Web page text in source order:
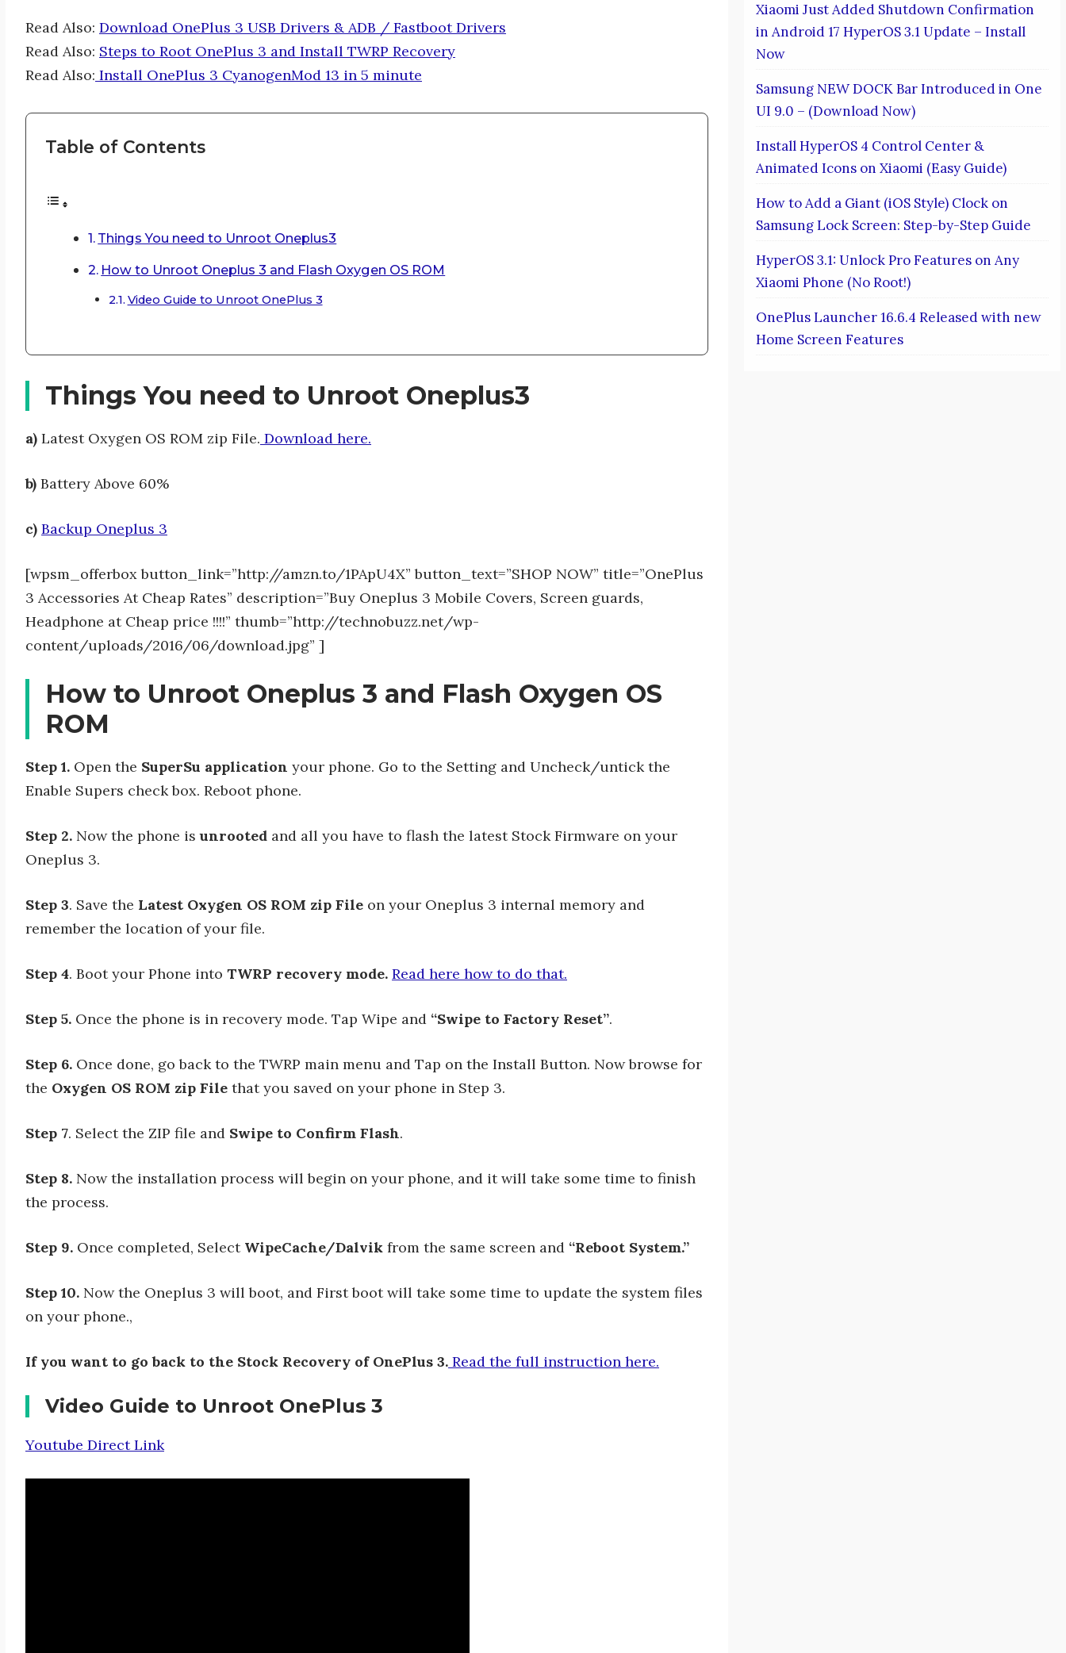
Read Also: Download OnePlus 3 USB Drivers & ADB / Fastboot Drivers
Read Also: Steps to Root OnePlus 3 and Install TWRP Recovery
Read Also: Install OnePlus 3 CyanogenMod 13 in 5 minute
Table of Contents
Things You need to Unroot Oneplus3
How to Unroot Oneplus 3 and Flash Oxygen OS ROM
Video Guide to Unroot OnePlus 3
Things You need to Unroot Oneplus3
a) Latest Oxygen OS ROM zip File. Download here.
b) Battery Above 60%
c) Backup Oneplus 3
[wpsm_offerbox button_link=”http://amzn.to/1PApU4X” button_text=”SHOP NOW” title=”OnePlus
3 Accessories At Cheap Rates” description=”Buy Oneplus 3 Mobile Covers, Screen guards,
Headphone at Cheap price !!!!” thumb=”http://technobuzz.net/wp-
content/uploads/2016/06/download.jpg” ]
How to Unroot Oneplus 3 and Flash Oxygen OS
ROM
Step 1. Open the SuperSu application your phone. Go to the Setting and Uncheck/untick the
Enable Supers check box. Reboot phone.
Step 2. Now the phone isunrooted and all you have to flash the latest Stock Firmware on your
Oneplus 3.
Step 3. Save the Latest Oxygen OS ROM zip File on your Oneplus 3 internal memory and
remember the location of your file.
Step 4. Boot your Phone into TWRP recovery mode. Read here how to do that.
Step 5. Once the phone is in recovery mode. Tap Wipe and “Swipe to Factory Reset”.
Step 6. Once done, go back to the TWRP main menu and Tap on the Install Button. Now browse for
the Oxygen OS ROM zip File that you saved on your phone in Step 3.
Step 7. Select the ZIP file and Swipe to Confirm Flash.
Step 8. Now the installation process will begin on your phone, and it will take some time to finish
the process.
Step 9. Once completed, Select WipeCache/Dalvik from the same screen and “Reboot System.”
Step 10. Now the Oneplus 3 will boot, and First boot will take some time to update the system files
on your phone.,
If you want to go back to the Stock Recovery of OnePlus 3. Read the full instruction here.
Video Guide to Unroot OnePlus 3
Youtube Direct Link
Xiaomi Just Added Shutdown Confirmation
in Android 17 HyperOS 3.1 Update – Install
Now
Samsung NEW DOCK Bar Introduced in One
UI 9.0 – (Download Now)
Install HyperOS 4 Control Center &
Animated Icons on Xiaomi (Easy Guide)
How to Add a Giant (iOS Style) Clock on
Samsung Lock Screen: Step-by-Step Guide
HyperOS 3.1: Unlock Pro Features on Any
Xiaomi Phone (No Root!)
OnePlus Launcher 16.6.4 Released with new
Home Screen Features